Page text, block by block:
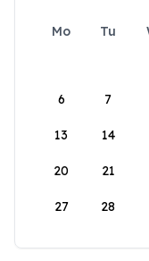
Mo Tu
6 7
13 14
20 21
27 28